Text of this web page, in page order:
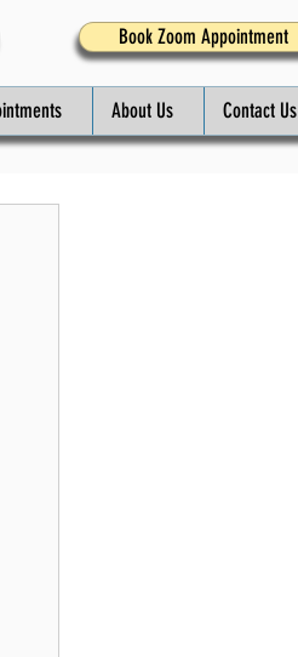
Book Zoom Appointment
About Us Contact Us